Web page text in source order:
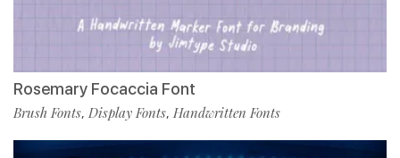
Rosemary Focaccia Font
Brush Fonts, Display Fonts, Handwritten Fonts